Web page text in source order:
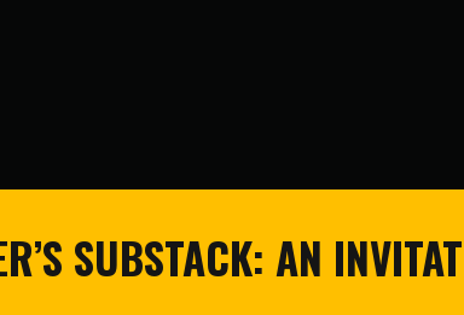
SUBSTACK: AN